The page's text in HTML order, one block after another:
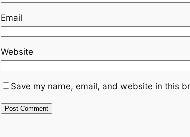
Email
Website
Save my name, email, and website in this